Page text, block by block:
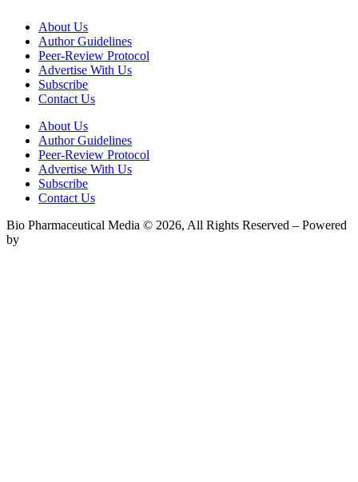
About Us
Author Guidelines
Peer-Review Protocol
Advertise With Us
Subscribe
Contact Us
About Us
Author Guidelines
Peer-Review Protocol
Advertise With Us
Subscribe
Contact Us
Bio Pharmaceutical Media © 2026, All Rights Reserved – Powered
by